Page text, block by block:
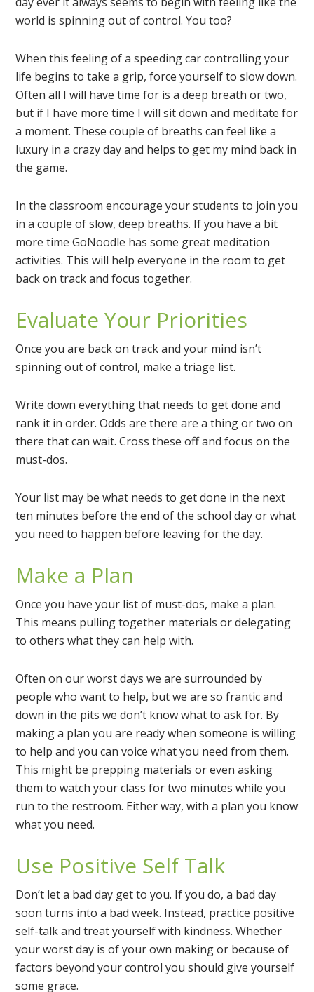
world is spinning out of control. You too?
When this feeling of a speeding car controlling your
life begins to take a grip, force yourself to slow down.
Often all I will have time for is a deep breath or two,
but if I have more time I will sit down and meditate for
a moment. These couple of breaths can feel like a
luxury in a crazy day and helps to get my mind back in
the game.
In the classroom encourage your students to join you
in a couple of slow, deep breaths. If you have a bit
more time GoNoodle has some great meditation
activities. This will help everyone in the room to get
back on track and focus together.
Evaluate Your Priorities
Once you are back on track and your mind isn’t
spinning out of control, make a triage list.
Write down everything that needs to get done and
rank it in order. Odds are there are a thing or two on
there that can wait. Cross these off and focus on the
must-dos.
Your list may be what needs to get done in the next
ten minutes before the end of the school day or what
you need to happen before leaving for the day.
Make a Plan
Once you have your list of must-dos, make a plan.
This means pulling together materials or delegating
to others what they can help with.
Often on our worst days we are surrounded by
people who want to help, but we are so frantic and
down in the pits we don’t know what to ask for. By
making a plan you are ready when someone is willing
to help and you can voice what you need from them.
This might be prepping materials or even asking
them to watch your class for two minutes while you
run to the restroom. Either way, with a plan you know
what you need.
Use Positive Self Talk
Don’t let a bad day get to you. If you do, a bad day
soon turns into a bad week. Instead, practice positive
self-talk and treat yourself with kindness. Whether
your worst day is of your own making or because of
factors beyond your control you should give yourself
some grace.